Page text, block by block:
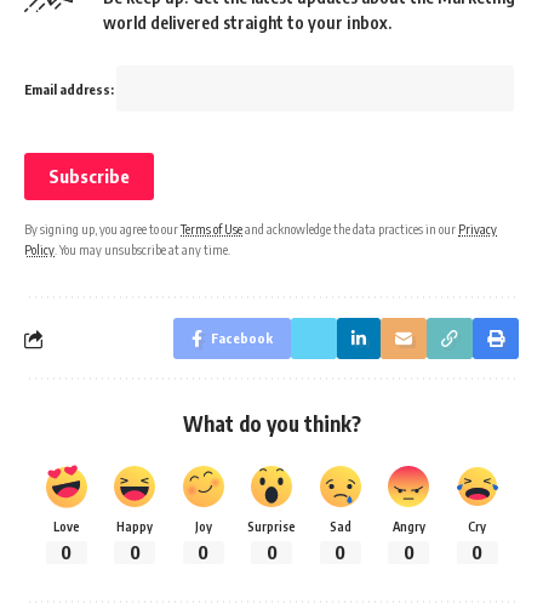
world delivered straight to your inbox.
Email address:
By signing up, you agree to ourTerms of Useand acknowledge the data practices in our Privacy
Policy . You may unsubscribe at any time.
Facebook
What do you think?
Love
0
Happy
0
Joy
0
Surprise
0
Sad
0
Angry
0
Cry
0